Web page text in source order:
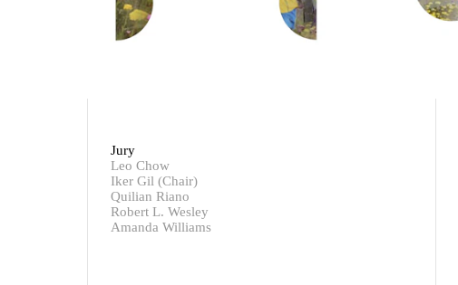
Jury
Leo Chow
Iker Gil (Chair)
Quilian Riano
Robert L. Wesley
Amanda Williams